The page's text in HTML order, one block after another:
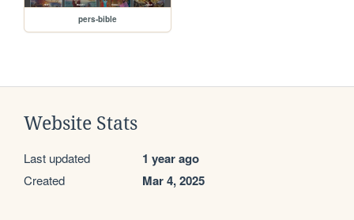
pers-bible
Website Stats
Last updated 1 year ago
Created Mar 4, 2025